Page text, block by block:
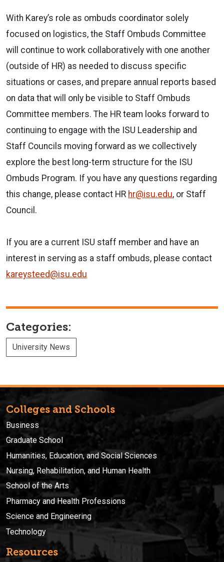
With Karey’s role as ombuds coordinator solely
focused on logistics, the Staff Ombuds Committee
will continue to work collaboratively with one another
(outside of HR) as needed to discuss specific
situations or cases, and prepare annual reports based
on data that will only be visible to Staff Ombuds
Committee members. The HR team looks forward to
continuing to engage with the ISU Leadership and
Staff Councils moving forward as we collectively
explore the best long-term structure for the ISU
Ombuds Program. If you have any questions regarding
this change, please contact HR hr@isu.edu, or Staff
Council.
If you are a current ISU staff member and have an
interest in serving as a staff ombuds, please contact
kareysteed@isu.edu
Categories:
University News
Colleges and Schools
Business
Graduate School
Humanities, Education, and Social Sciences
Nursing, Rehabilitation, and Human Health
School of the Arts
Pharmacy and Health Professions
Science and Engineering
Technology
Resources